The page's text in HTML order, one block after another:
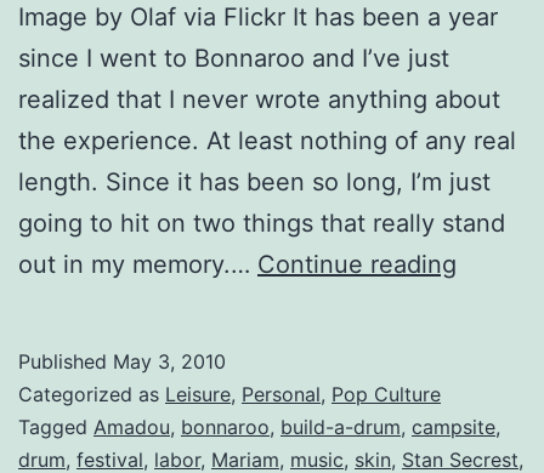
Image by Olaf via Flickr It has been a year
since I went to Bonnaroo and I’ve just
realized that I never wrote anything about
the experience. At least nothing of any real
length. Since it has been so long, I’m just
going to hit on two things that really stand
out in my memory.… Continue reading
Published May 3, 2010
Categorized as Leisure, Personal, Pop Culture
Tagged Amadou, bonnaroo, build-a-drum, campsite,
drum, festival, labor, Mariam, music, skin, Stan Secrest,